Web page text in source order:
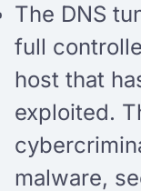
The DNS
full
host that
exploited.
malware,